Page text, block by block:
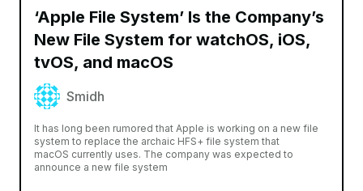
‘Apple File System’ Is the Company’s
New File System for watchOS, iOS,
tvOS, and macOS
Smidh
It has long been rumored that Apple is working on a new file
system to replace the archaic HFS+ file system that
macOS currently uses. The company was expected to
announce a new file system